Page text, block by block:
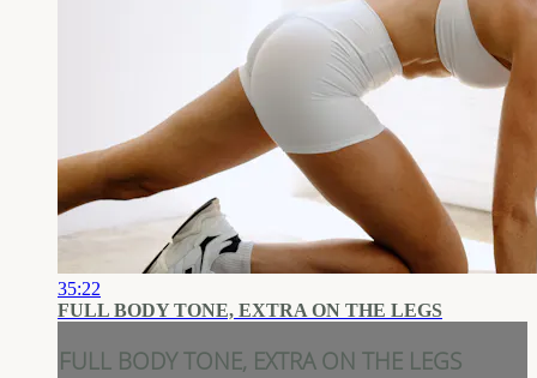
35:22
FULL BODY TONE, EXTRA ON THE LEGS
FULL BODY TONE, EXTRA ON THE LEGS